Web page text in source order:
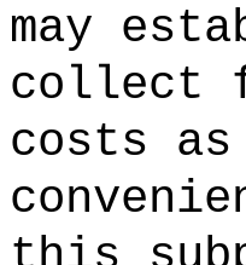
may
collect
costs